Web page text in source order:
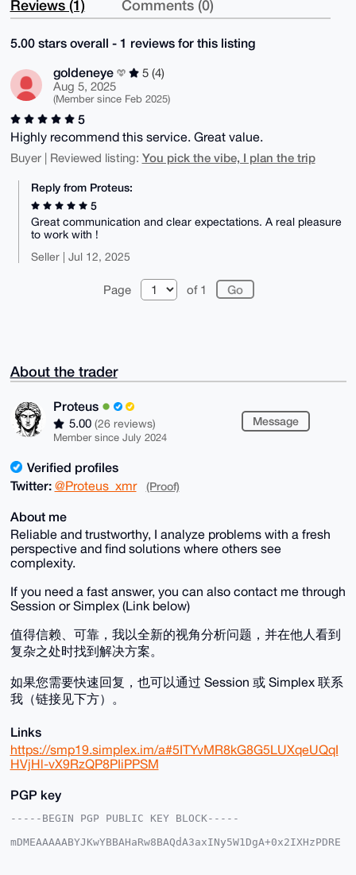
Reviews (1) Comments (0)
5.00 stars overall - 1 reviews for this listing
goldeneye
5 (4)
Aug 5, 2025
(Member since Feb 2025)
5
Highly recommend this service. Great value.
Buyer | Reviewed listing: You pick the vibe, I plan the trip
Reply from Proteus:
5
Great communication and clear expectations. A real pleasure
to work with !
Seller | Jul 12, 2025
Page of 1
About the trader
Proteus
5.00 (26 reviews)
Member since July 2024
Message
Verified profiles
Twitter: @Proteus_xmr (Proof)
About me
Reliable and trustworthy, I analyze problems with a fresh
perspective and find solutions where others see
complexity.
If you need a fast answer, you can also contact me through
Session or Simplex (Link below)
值得信赖、可靠，我以全新的视角分析问题，并在他人看到
复杂之处时找到解决方案。
如果您需要快速回复，也可以通过 Session 或 Simplex 联系
我（链接见下方）。
Links
https://smp19.simplex.im/a#5ITYvMR8kG8G5LUXqeUQqI
HVjHl-vX9RzQP8PIiPPSM
PGP key
-----BEGIN PGP PUBLIC KEY BLOCK-----
mDMEAAAAABYJKwYBBAHaRw8BAQdA3axINy5W1DgA+0x2IXHzPDRE